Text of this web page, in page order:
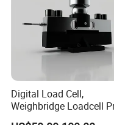
Digital Load Cell,
Weighbridge Loadcell